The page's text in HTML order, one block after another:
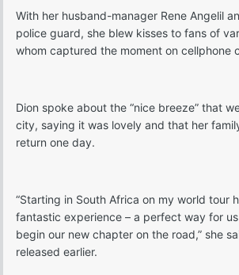
With her husband-manager Rene Angelil
police guard, she blew kisses to fans of
whom captured the moment on cellphone
Dion spoke about the “nice breeze” that
city, saying it was lovely and that her
return one day.
“Starting in South Africa on my world tour
fantastic experience – a perfect way for
begin our new chapter on the road,” she
released earlier.